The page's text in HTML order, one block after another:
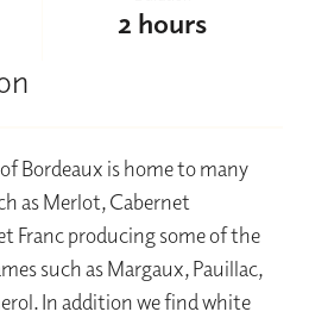
2 hours
Bordeaux is home to many
as Merlot, Cabernet
Franc producing some of the
such as Margaux, Pauillac,
In addition we find white